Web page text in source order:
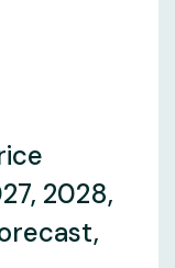
2028,